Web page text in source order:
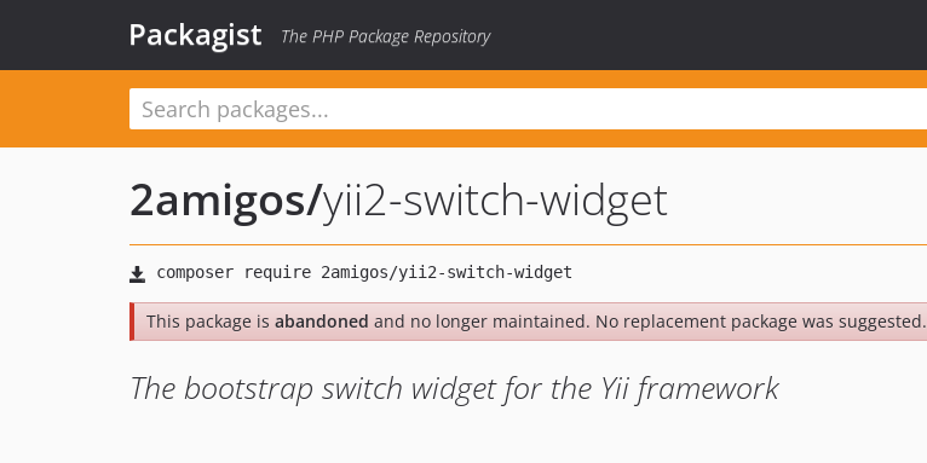
Packagist The PHP Package Repository
2amigos/yii2-switch-widget
This package is abandoned and no longer maintained. No replacement package was suggested.
The bootstrap switch widget for the Yii framework